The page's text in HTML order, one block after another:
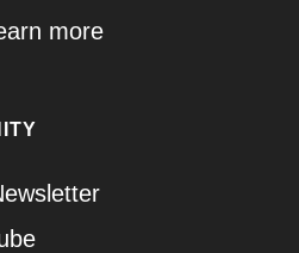
more